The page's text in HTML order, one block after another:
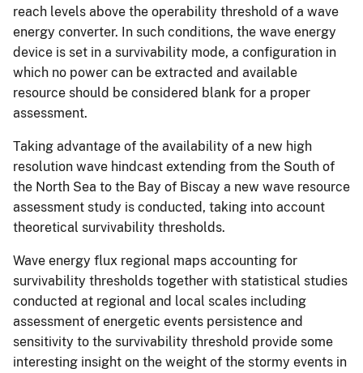
reach levels above the operability threshold of a wave
energy converter. In such conditions, the wave energy
device is set in a survivability mode, a configuration in
which no power can be extracted and available
resource should be considered blank for a proper
assessment.
Taking advantage of the availability of a new high
resolution wave hindcast extending from the South of
the North Sea to the Bay of Biscay a new wave resource
assessment study is conducted, taking into account
theoretical survivability thresholds.
Wave energy flux regional maps accounting for
survivability thresholds together with statistical studies
conducted at regional and local scales including
assessment of energetic events persistence and
sensitivity to the survivability threshold provide some
interesting insight on the weight of the stormy events in